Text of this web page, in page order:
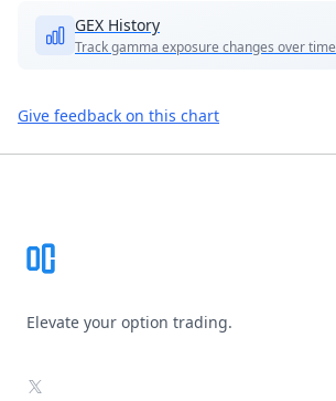
GEX History
Track gamma exposure changes over time
Give feedback on this chart
Elevate your option trading.
X